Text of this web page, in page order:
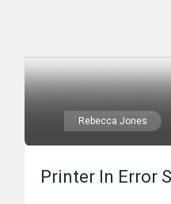
Rebecca Jones
Printer In Error